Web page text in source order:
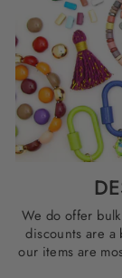
We do offer
discounts are
our items are